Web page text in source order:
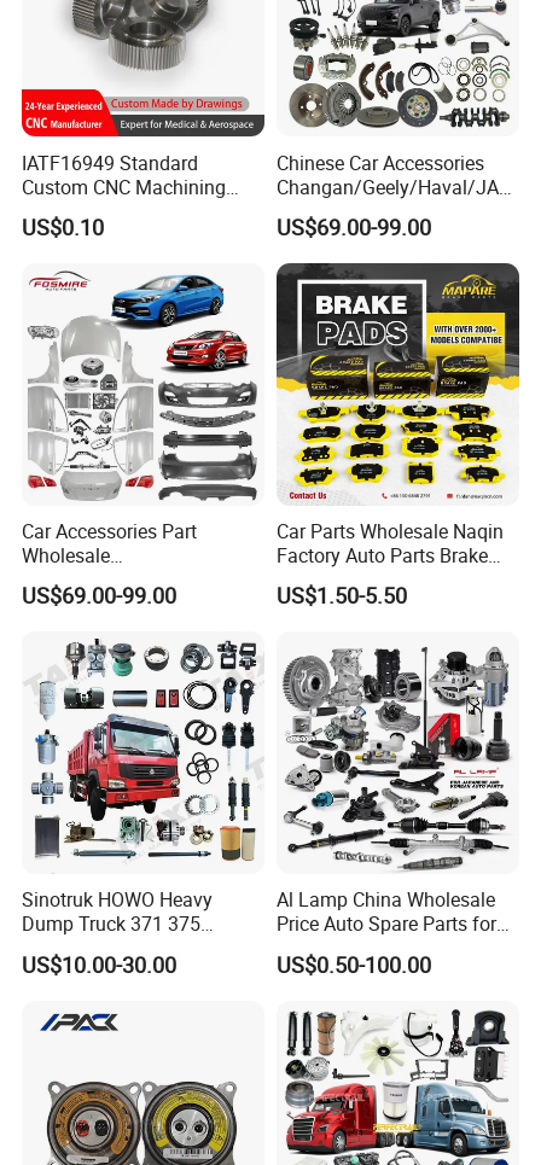
IATF16949 Standard
Custom CNC Machining
Service for Automotive
Industry Custom Parts
US$0.10
Chinese Car Accessories
Changan/Geely/Haval/JAC
/Byd Wholesale for Chery
QQ Tiggo Omoda 5/9 A1
Car for Sale Jetour Dashing
X70 Plus T2 T1 G700 Auto
Spare Parts
US$69.00-99.00
Car Accessories Part
Wholesale
Changan/Geely/Haval/JAC
/Byd/Dongfeng Parts All
Parts
Jetour/Tiggo/Exeed/Arrizo/
Omoda Spare Parts
US$69.00-99.00
Car Parts Wholesale Naqin
Factory Auto Parts Brake
Pad for Toyota Hilux Hiace
Landcruiser Hyundai Nissan
Fuso Mercedes Sprinter
US$1.50-5.50
Sinotruk HOWO Heavy
Dump Truck 371 375
Weichai Wd615 Diesel
Engine Parts for A7 T7 T7h
Spare Part Aftermarket
US$10.00-30.00
Al Lamp China Wholesale
Price Auto Spare Parts for
Japanese Car Toyota
Nissan Mazda Mitsubishi
Cr-V Hilux Yaris Avensis
US$0.50-100.00